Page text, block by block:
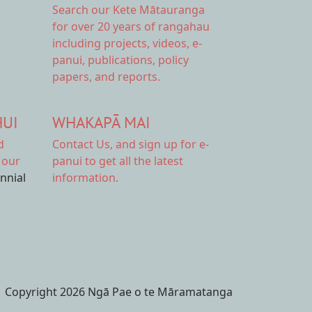
Search our Kete Mātauranga
for over 20 years of rangahau
including projects, videos, e-
panui, publications, policy
papers, and reports.
WHAKAPĀ MAI
Contact Us, and sign up for e-
panui to get all the latest
information.
Copyright 2026 Ngā Pae o te Māramatanga